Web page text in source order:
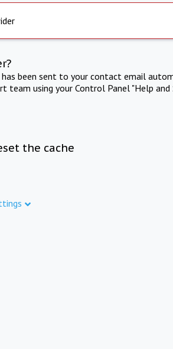
been sent to your contact email
team using your Control Panel "Help and
the cache